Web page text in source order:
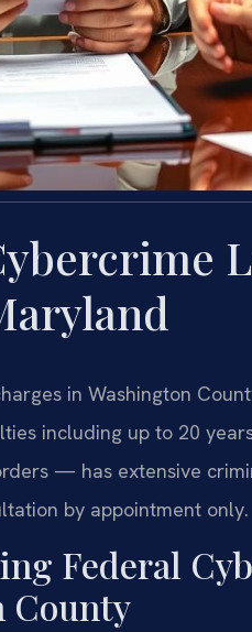
in Washington
including up to 20
— has extensive
by appointment only.
Federal
County